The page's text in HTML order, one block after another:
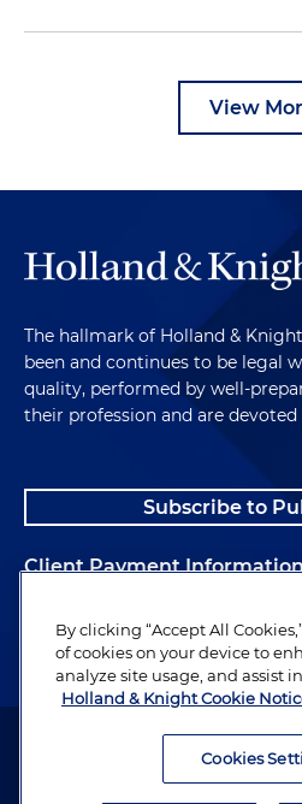
View
The hallmark of Holland &
been and continues to be legal
quality, performed by well-
their profession and are
Subscribe to
Client Payment
Alumni
Attorney Advertising. Copyright ©
By clicking “Accept All
of cookies on your device to
analyze site usage, and assist
Holland & Knight Cookie
Cookies